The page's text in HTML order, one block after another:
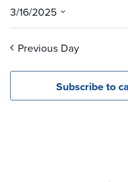
3/16/2025
Select
date.
Previous Day
Subscribe to